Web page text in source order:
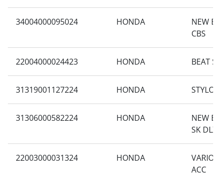
34004000095024 HONDA
NEW
CBS
22004000024423 HONDA BEAT
31319001127224 HONDA STYLO
31306000582224 HONDA
NEW
SK DLX
22003000031324 HONDA
VARIO
ACC